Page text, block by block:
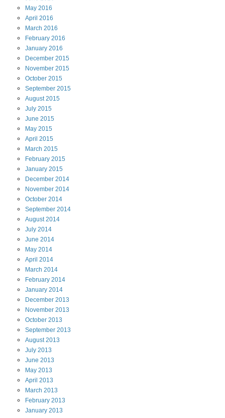
May 2016
April 2016
March 2016
February 2016
January 2016
December 2015
November 2015
October 2015
September 2015
August2015
July 2015
June 2015
May 2015
April 2015
March 2015
February 2015
January 2015
December 2014
November 2014
October 2014
September 2014
August2014
July 2014
June 2014
May 2014
April 2014
March 2014
February 2014
January 2014
December 2013
November 2013
October 2013
September 2013
August2013
July 2013
June 2013
May 2013
April 2013
March 2013
February 2013
January 2013